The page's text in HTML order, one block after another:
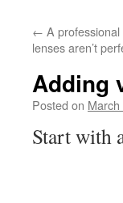
← A
lenses aren’t
Adding
Posted on
Start with